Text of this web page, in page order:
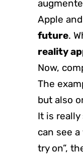
Apple
future.
reality
Now,
The
but also
It is
can see
try on”,